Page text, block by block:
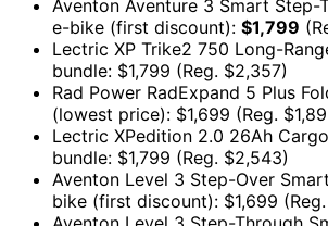
Aventon Aventure 3 Smart Step-
e-bike (first discount): $1,799
Lectric XP Trike2 750 Long-
bundle: $1,799 (Reg. $2,357)
Rad Power RadExpand 5 Plus
(lowest price): $1,699 (Reg.
Lectric XPedition 2.0 26Ah
bundle: $1,799 (Reg. $2,543)
Aventon Level 3 Step-Over
bike (first discount): $1,699 (Reg.